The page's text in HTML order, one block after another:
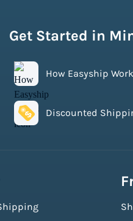
Get Started in
How Easyship
Discounted